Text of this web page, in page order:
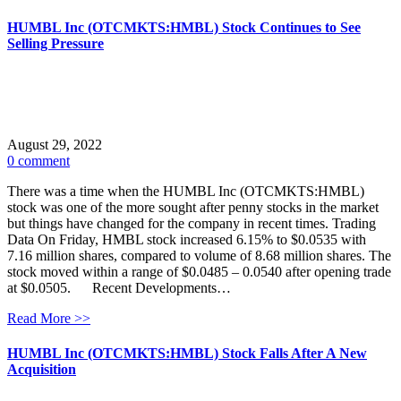
HUMBL Inc (OTCMKTS:HMBL) Stock Continues to See
Selling Pressure
August 29, 2022
0 comment
There was a time when the HUMBL Inc (OTCMKTS:HMBL)
stock was one of the more sought after penny stocks in the market
but things have changed for the company in recent times. Trading
Data On Friday, HMBL stock increased 6.15% to $0.0535 with
7.16 million shares, compared to volume of 8.68 million shares. The
stock moved within a range of $0.0485 – 0.0540 after opening trade
at $0.0505. Recent Developments…
Read More >>
HUMBL Inc (OTCMKTS:HMBL) Stock Falls After A New
Acquisition